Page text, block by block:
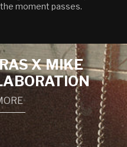
moment passes.
X MIKE